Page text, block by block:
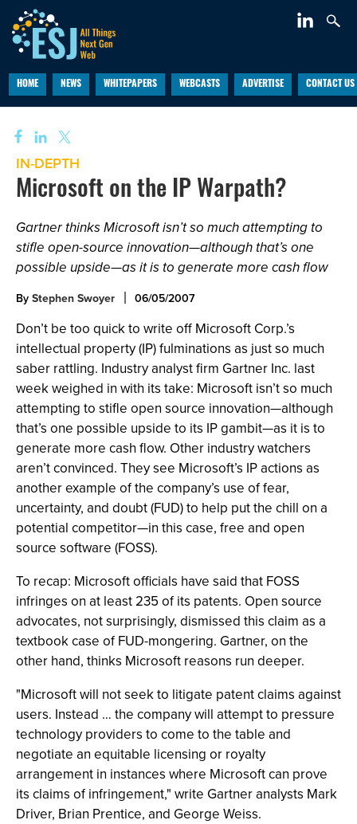
HOME NEWS WHITEPAPERS WEBCASTS ADVERTISE CONTACT US
IN-DEPTH
Microsoft on the IP Warpath?
Gartner thinks Microsoft isn’t so much attempting to
stifle open-source innovation—although that’s one
possible upside—as it is to generate more cash flow
By Stephen Swoyer 06/05/2007
Don’t be too quick to write off Microsoft Corp.’s
intellectual property (IP) fulminations as just so much
saber rattling. Industry analyst firm Gartner Inc. last
week weighed in with its take: Microsoft isn’t so much
attempting to stifle open source innovation—although
that’s one possible upside to its IP gambit—as it is to
generate more cash flow. Other industry watchers
aren’t convinced. They see Microsoft’s IP actions as
another example of the company’s use of fear,
uncertainty, and doubt (FUD) to help put the chill on a
potential competitor—in this case, free and open
source software (FOSS).
To recap: Microsoft officials have said that FOSS
infringes on at least 235 of its patents. Open source
advocates, not surprisingly, dismissed this claim as a
textbook case of FUD-mongering. Gartner, on the
other hand, thinks Microsoft reasons run deeper.
"Microsoft will not seek to litigate patent claims against
users. Instead … the company will attempt to pressure
technology providers to come to the table and
negotiate an equitable licensing or royalty
arrangement in instances where Microsoft can prove
its claims of infringement," write Gartner analysts Mark
Driver, Brian Prentice, and George Weiss.